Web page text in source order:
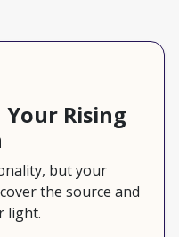
Your Rising
but your
the source and
light.